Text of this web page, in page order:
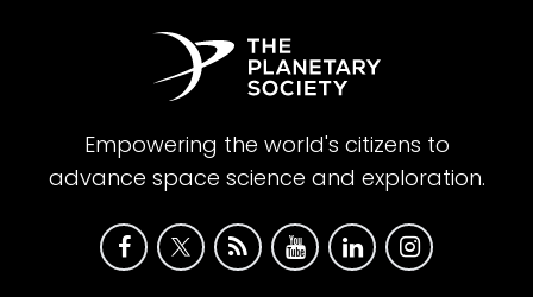
Empowering the world's citizens to
advance space science and exploration.